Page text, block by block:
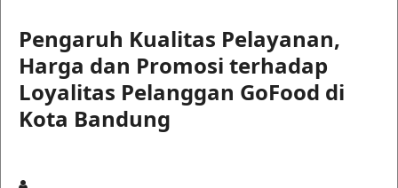
Pengaruh Kualitas Pelayanan,
Harga dan Promosi terhadap
Loyalitas Pelanggan GoFood di
Kota Bandung